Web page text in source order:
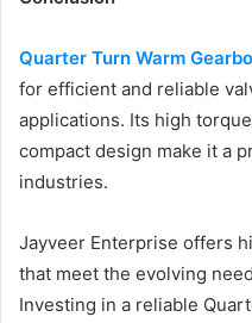
Quarter Turn Warm
for efficient and reliable
applications. Its high
compact design make it a
industries.
Jayveer Enterprise offers
that meet the evolving
Investing in a reliable